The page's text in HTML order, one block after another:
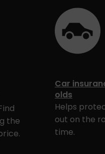
the
Car
olds
Helps
out on the
time.